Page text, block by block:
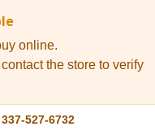
online.
the store to verify
337-527-6732